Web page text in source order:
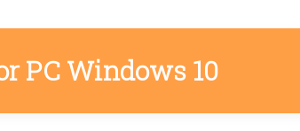
PC Windows 10